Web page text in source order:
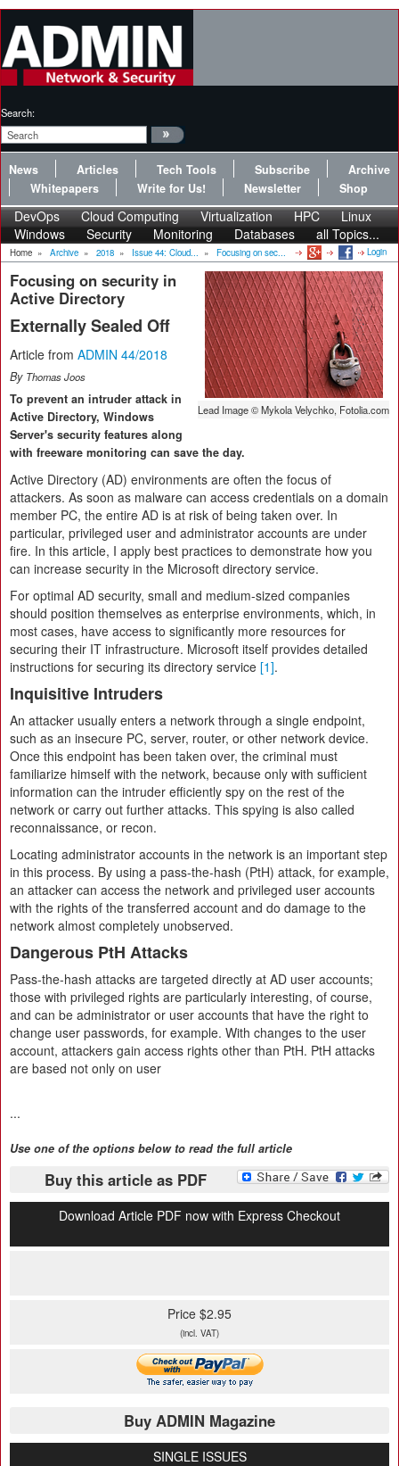
Search:
News Articles Tech Tools Subscribe
Archive
Whitepapers
Write for Us! Newsletter Shop
DevOps Cloud Computing Virtualization HPC
Linux
Windows
Security Monitoring Databases all Topics...
Home » Archive » 2018 » Issue 44: Cloud... » Focusing on sec... Login
Lead Image © Mykola Velychko, Fotolia.com
Focusing on security in
Active Directory
Externally Sealed Off
Article from ADMIN 44/2018
By Thomas Joos
To prevent an intruder attack in
Active Directory, Windows
Server's security features along
with freeware monitoring can save the day.
Active Directory (AD) environments are often the focus of
attackers. As soon as malware can access credentials on a domain
member PC, the entire AD is at risk of being taken over. In
particular, privileged user and administrator accounts are under
fire. In this article, I apply best practices to demonstrate how you
can increase security in the Microsoft directory service.
For optimal AD security, small and medium-sized companies
should position themselves as enterprise environments, which, in
most cases, have access to significantly more resources for
securing their IT infrastructure. Microsoft itself provides detailed
instructions for securing its directory service [1].
Inquisitive Intruders
An attacker usually enters a network through a single endpoint,
such as an insecure PC, server, router, or other network device.
Once this endpoint has been taken over, the criminal must
familiarize himself with the network, because only with sufficient
information can the intruder efficiently spy on the rest of the
network or carry out further attacks. This spying is also called
reconnaissance, or recon.
Locating administrator accounts in the network is an important step
in this process. By using a pass-the-hash (PtH) attack, for example,
an attacker can access the network and privileged user accounts
with the rights of the transferred account and do damage to the
network almost completely unobserved.
Dangerous PtH Attacks
Pass-the-hash attacks are targeted directly at AD user accounts;
those with privileged rights are particularly interesting, of course,
and can be administrator or user accounts that have the right to
change user passwords, for example. With changes to the user
account, attackers gain access rights other than PtH. PtH attacks
are based not only on user
...
Use one of the options below to read the full article
Buy this article as PDF
Download Article PDF now with Express Checkout
Price $2.95
(incl. VAT)
Buy ADMIN Magazine
SINGLE ISSUES